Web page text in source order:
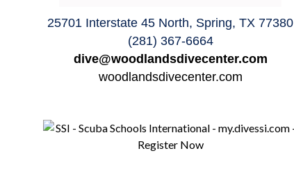
25701 Interstate 45 North, Spring, TX 77380
(281) 367-6664
dive@woodlandsdivecenter.com
woodlandsdivecenter.com